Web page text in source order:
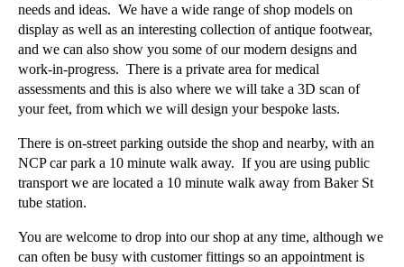
needs and ideas. We have a wide range of shop models on
display as well as an interesting collection of antique footwear,
and we can also show you some of our modern designs and
work-in-progress. There is a private area for medical
assessments and this is also where we will take a 3D scan of
your feet, from which we will design your bespoke lasts.
There is on-street parking outside the shop and nearby, with an
NCP car park a 10 minute walk away. If you are using public
transport we are located a 10 minute walk away from Baker St
tube station.
You are welcome to drop into our shop at any time, although we
can often be busy with customer fittings so an appointment is